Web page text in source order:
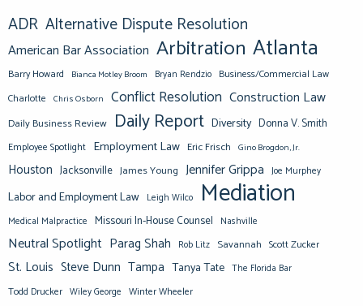
ADR Alternative Dispute Resolution
American Bar Association Arbitration Atlanta
Barry Howard Bianca Motley Broom Bryan Rendzio Business/Commercial Law
Charlotte Chris Osborn Conflict Resolution Construction Law
Daily Business Review Daily Report Diversity Donna V. Smith
Employee Spotlight Employment Law Eric Frisch Gino Brogdon, Jr.
Houston Jacksonville James Young Jennifer Grippa Joe Murphey
Labor and Employment Law Leigh Wilco Mediation
Medical Malpractice Missouri In-House Counsel Nashville
Neutral Spotlight Parag Shah Rob Litz Savannah Scott Zucker
St. Louis Steve Dunn Tampa Tanya Tate The Florida Bar
Todd Drucker Wiley George Winter Wheeler